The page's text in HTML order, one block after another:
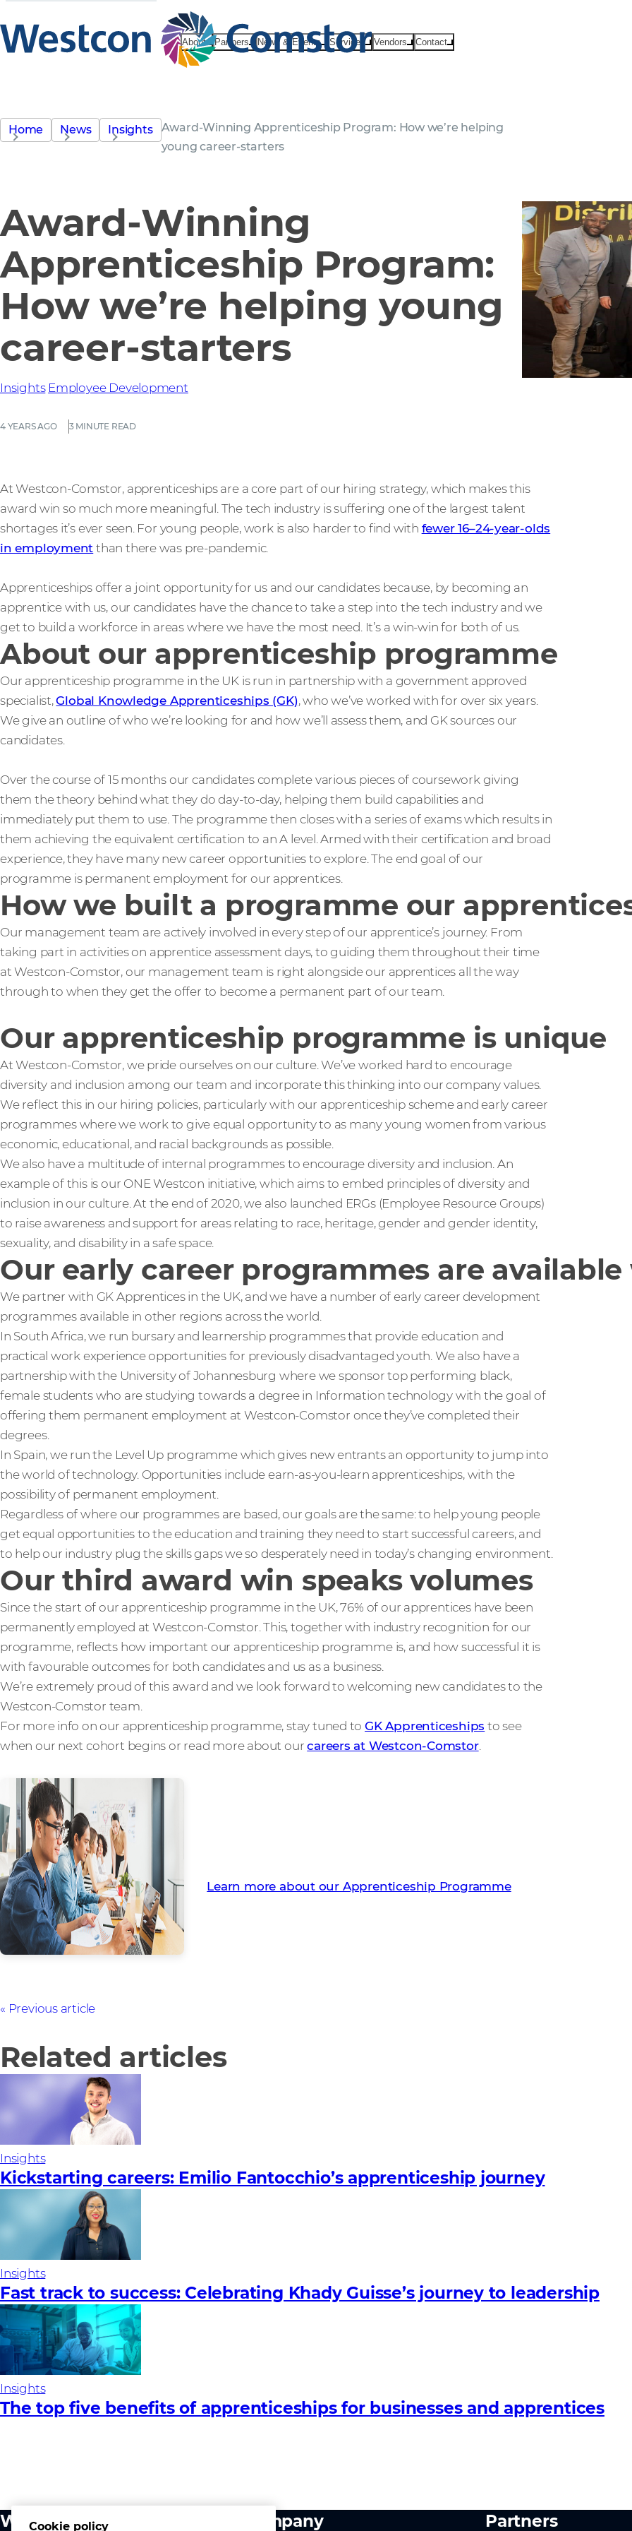
About Partners News & Events Services Vendors Contact
Home News Insights
Award-Winning Apprenticeship Program: How we’re helping
young career-starters
Award-Winning
Apprenticeship Program:
How we’re helping young
career-starters
4 YEARS AGO 3 MINUTE READ
Insights Employee Development
At Westcon-Comstor, apprenticeships are a core part of our hiring strategy, which makes this
award win so much more meaningful. The tech industry is suffering one of the largest talent
shortages it’s ever seen. For young people, work is also harder to find with fewer 16–24-year-olds
in employment than there was pre-pandemic.
Apprenticeships offer a joint opportunity for us and our candidates because, by becoming an
apprentice with us, our candidates have the chance to take a step into the tech industry and we
get to build a workforce in areas where we have the most need. It’s a win-win for both of us.
About our apprenticeship programme
Our apprenticeship programme in the UK is run in partnership with a government approved
specialist,Global Knowledge Apprenticeships (GK), who we’ve worked with for over six years.
We give an outline of who we’re looking for and how we’ll assess them, and GK sources our
candidates.
Over the course of 15 months our candidates complete various pieces of coursework giving
them the theory behind what they do day-to-day, helping them build capabilities and
immediately put them to use. The programme then closes with a series of exams which results in
them achieving the equivalent certification to an A level. Armed with their certification and broad
experience, they have many new career opportunities to explore. The end goal of our
programme is permanent employment for our apprentices.
How we built a programme our
Our management team are actively involved in every step of our apprentice’s journey. From
taking part in activities on apprentice assessment days, to guiding them throughout their time
at Westcon-Comstor, our management team is right alongside our apprentices all the way
through to when they get the offer to become a permanent part of our team.
Our apprenticeship programme is unique
At Westcon-Comstor, we pride ourselves on our culture. We’ve worked hard to encourage
diversity and inclusion among our team and incorporate this thinking into our company values.
We reflect this in our hiring policies, particularly with our apprenticeship scheme and early career
programmes where we work to give equal opportunity to as many young women from various
economic, educational, and racial backgrounds as possible.
We also have a multitude of internal programmes to encourage diversity and inclusion. An
example of this is our ONE Westcon initiative, which aims to embed principles of diversity and
inclusion in our culture. At the end of 2020, we also launched ERGs (Employee Resource Groups)
to raise awareness and support for areas relating to race, heritage, gender and gender identity,
sexuality, and disability in a safe space.
Our early career programmes are
We partner with GK Apprentices in the UK, and we have a number of early career development
programmes available in other regions across the world.
In South Africa, we run bursary and learnership programmes that provide education and
practical work experience opportunities for previously disadvantaged youth. We also have a
partnership with the University of Johannesburg where we sponsor top performing black,
female students who are studying towards a degree in Information technology with the goal of
offering them permanent employment at Westcon-Comstor once they’ve completed their
degrees.
In Spain, we run the Level Up programme which gives new entrants an opportunity to jump into
the world of technology. Opportunities include earn-as-you-learn apprenticeships, with the
possibility of permanent employment.
Regardless of where our programmes are based, our goals are the same: to help young people
get equal opportunities to the education and training they need to start successful careers, and
to help our industry plug the skills gaps we so desperately need in today’s changing environment.
Our third award win speaks volumes
Since the start of our apprenticeship programme in the UK, 76% of our apprentices have been
permanently employed at Westcon-Comstor. This, together with industry recognition for our
programme, reflects how important our apprenticeship programme is, and how successful it is
with favourable outcomes for both candidates and us as a business.
We’re extremely proud of this award and we look forward to welcoming new candidates to the
Westcon-Comstor team.
For more info on our apprenticeship programme, stay tuned toGK Apprenticeships to see
when our next cohort begins or read more about ourcareers at Westcon-Comstor.
Learn more about our Apprenticeship Programme
Previous article
Related articles
Insights
Kickstarting careers: Emilio Fantocchio’s apprenticeship journey
Insights
Fast track to success: Celebrating Khady Guisse’s journey to leadership
Insights
The top five benefits of apprenticeships for businesses and apprentices
What we do Company Partners
Cookie policy